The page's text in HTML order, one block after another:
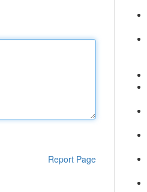
Report Page